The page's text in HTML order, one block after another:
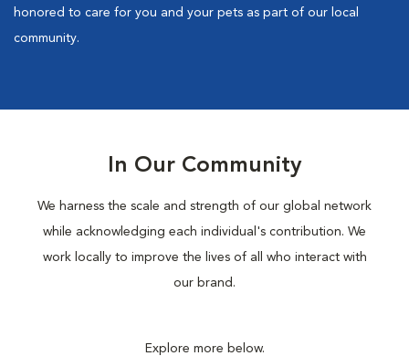
honored to care for you and your pets as part of our local
community.
In Our Community
We harness the scale and strength of our global network
while acknowledging each individual's contribution. We
work locally to improve the lives of all who interact with
our brand.
Explore more below.